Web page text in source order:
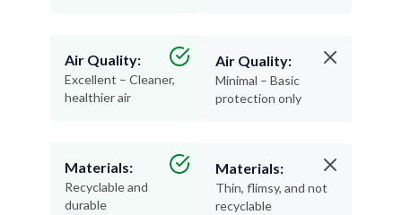
Air Quality:
Excellent – Cleaner,
healthier air
Materials:
Recyclable and
durable
Air Quality:
Minimal – Basic
protection only
Materials:
Thin, flimsy, and not
recyclable